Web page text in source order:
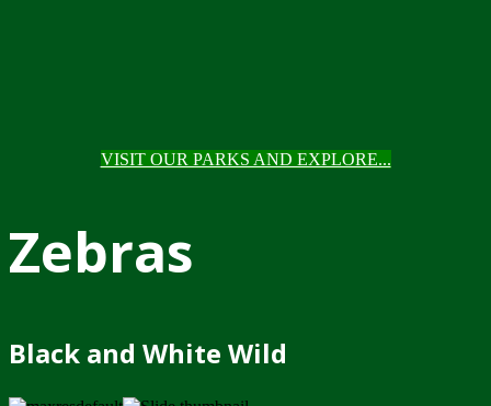
VISIT OUR PARKS AND EXPLORE...
Zebras
Black and White Wild